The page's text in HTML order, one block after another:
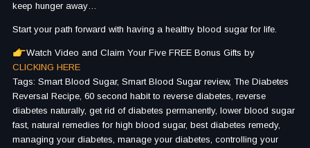
keep hunger away…
Start your path forward with having a healthy blood sugar for life.
Watch Video and Claim Your Five FREE Bonus Gifts by
CLICKING HERE
Tags: Smart Blood Sugar, Smart Blood Sugar review, The Diabetes
Reversal Recipe, 60 second habit to reverse diabetes, reverse
diabetes naturally, get rid of diabetes permanently, lower blood sugar
fast, natural remedies for high blood sugar, best diabetes remedy,
managing your diabetes, manage your diabetes, controlling your